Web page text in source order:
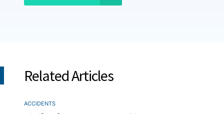
Related Articles
ACCIDENTS